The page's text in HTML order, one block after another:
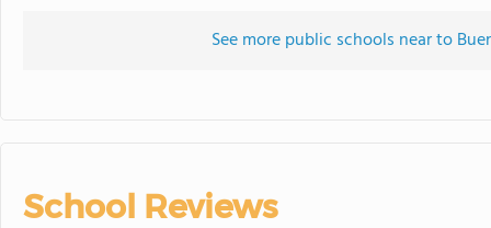
See more public schools near to
School Reviews